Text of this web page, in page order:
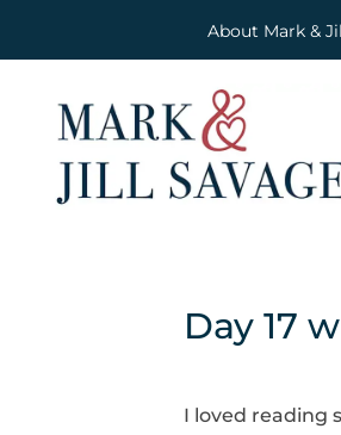
About Mark &
Day 17
I loved reading